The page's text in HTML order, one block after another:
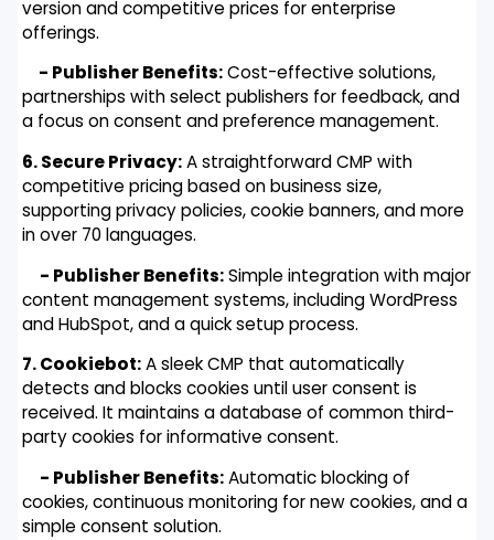
version and competitive prices for enterprise
offerings.
- Publisher Benefits:Cost-effective solutions,
partnerships with select publishers for feedback, and
a focus on consent and preference management.
6. Secure Privacy:A straightforward CMP with
competitive pricing based on business size,
supporting privacy policies, cookie banners, and more
in over 70 languages.
- Publisher Benefits:Simple integration with major
content management systems, including WordPress
and HubSpot, and a quick setup process.
7. Cookiebot:A sleek CMP that automatically
detects and blocks cookies until user consent is
received. It maintains a database of common third-
party cookies for informative consent.
- Publisher Benefits:Automatic blocking of
cookies, continuous monitoring for new cookies, and a
simple consent solution.